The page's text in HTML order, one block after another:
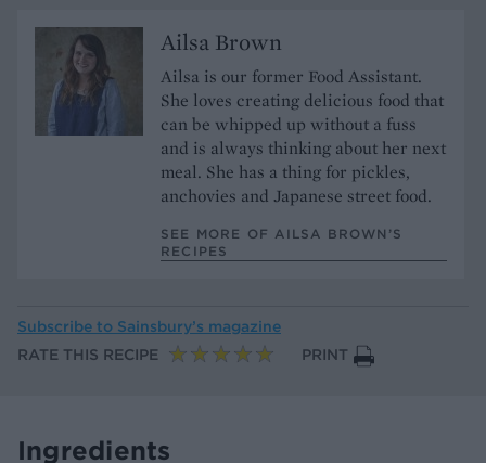
Ailsa Brown
Ailsa is our former Food Assistant.
She loves creating delicious food that
can be whipped up without a fuss
and is always thinking about her next
meal. She has a thing for pickles,
anchovies and Japanese street food.
SEE MORE OF AILSA BROWN’S
RECIPES
Subscribe to Sainsbury’s magazine
RATE THIS RECIPE
PRINT
Ingredients